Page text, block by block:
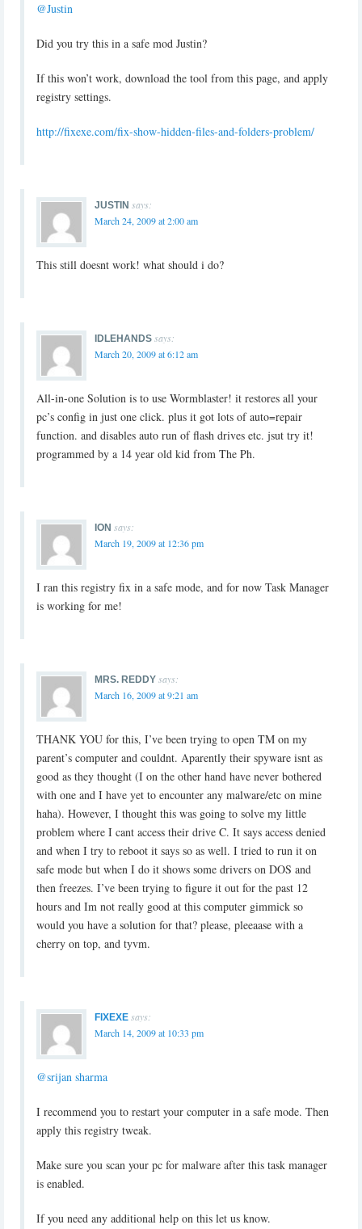
@Justin
Did you try this in a safe mod Justin?
If this won’t work, download the tool from this page, and apply
registry settings.
http://fixexe.com/fix-show-hidden-files-and-folders-problem/
JUSTIN says:
March 24, 2009 at 2:00 am
This still doesnt work! what should i do?
IDLEHANDS says:
March 20, 2009 at 6:12 am
All-in-one Solution is to use Wormblaster! it restores all your
pc’s config in just one click. plus it got lots of auto=repair
function. and disables auto run of flash drives etc. jsut try it!
programmed by a 14 year old kid from The Ph.
ION says:
March 19, 2009 at 12:36 pm
I ran this registry fix in a safe mode, and for now Task Manager
is working for me!
MRS. REDDY says:
March 16, 2009 at 9:21 am
THANK YOU for this, I’ve been trying to open TM on my
parent’s computer and couldnt. Aparently their spyware isnt as
good as they thought (I on the other hand have never bothered
with one and I have yet to encounter any malware/etc on mine
haha). However, I thought this was going to solve my little
problem where I cant access their drive C. It says access denied
and when I try to reboot it says so as well. I tried to run it on
safe mode but when I do it shows some drivers on DOS and
then freezes. I’ve been trying to figure it out for the past 12
hours and Im not really good at this computer gimmick so
would you have a solution for that? please, pleeaase with a
cherry on top, and tyvm.
FIXEXE says:
March 14, 2009 at 10:33 pm
@srijan sharma
I recommend you to restart your computer in a safe mode. Then
apply this registry tweak.
Make sure you scan your pc for malware after this task manager
is enabled.
If you need any additional help on this let us know.